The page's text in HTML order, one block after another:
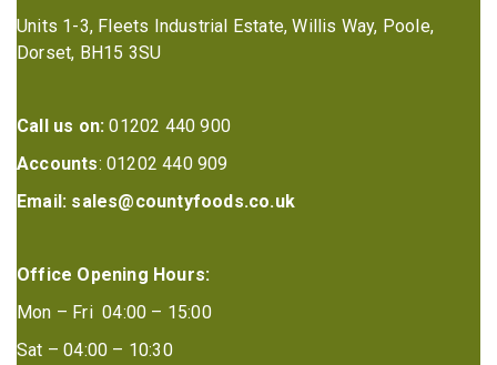
Units 1-3, Fleets Industrial Estate, Willis Way, Poole,
Dorset, BH15 3SU
Call us on: 01202 440 900
Accounts: 01202 440 909
Email: sales@countyfoods.co.uk
Office Opening Hours:
Mon – Fri 04:00 – 15:00
Sat – 04:00 – 10:30